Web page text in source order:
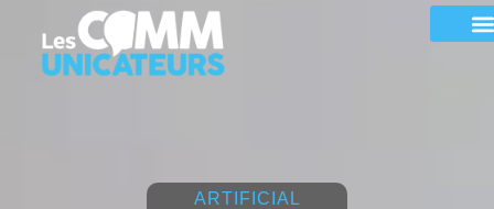
ARTIFICIAL